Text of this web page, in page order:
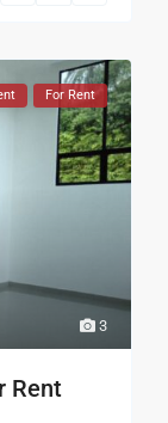
3
For Rent
Rent